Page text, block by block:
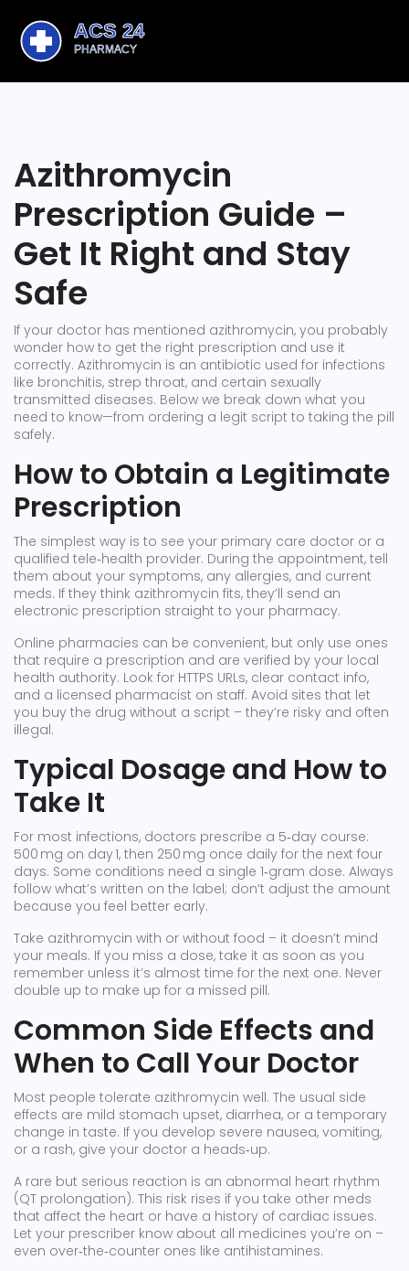
Azithromycin
Prescription Guide –
Get It Right and Stay
Safe
If your doctor has mentioned azithromycin, you probably
wonder how to get the right prescription and use it
correctly. Azithromycin is an antibiotic used for infections
like bronchitis, strep throat, and certain sexually
transmitted diseases. Below we break down what you
need to know—from ordering a legit script to taking the pill
safely.
How to Obtain a Legitimate
Prescription
The simplest way is to see your primary care doctor or a
qualified tele‑health provider. During the appointment, tell
them about your symptoms, any allergies, and current
meds. If they think azithromycin fits, they’ll send an
electronic prescription straight to your pharmacy.
Online pharmacies can be convenient, but only use ones
that require a prescription and are verified by your local
health authority. Look for HTTPS URLs, clear contact info,
and a licensed pharmacist on staff. Avoid sites that let
you buy the drug without a script – they’re risky and often
illegal.
Typical Dosage and How to
Take It
For most infections, doctors prescribe a 5‑day course:
500 mg on day 1, then 250 mg once daily for the next four
days. Some conditions need a single 1‑gram dose. Always
follow what’s written on the label; don’t adjust the amount
because you feel better early.
Take azithromycin with or without food – it doesn’t mind
your meals. If you miss a dose, take it as soon as you
remember unless it’s almost time for the next one. Never
double up to make up for a missed pill.
Common Side Effects and
When to Call Your Doctor
Most people tolerate azithromycin well. The usual side
effects are mild stomach upset, diarrhea, or a temporary
change in taste. If you develop severe nausea, vomiting,
or a rash, give your doctor a heads‑up.
A rare but serious reaction is an abnormal heart rhythm
(QT prolongation). This risk rises if you take other meds
that affect the heart or have a history of cardiac issues.
Let your prescriber know about all medicines you’re on –
even over‑the‑counter ones like antihistamines.